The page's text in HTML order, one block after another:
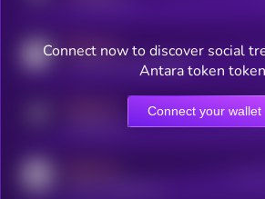
MEDIUM
coingecko.com/coins/kryll
Online
Connect now to discover social
Antara token
Connect your wallet